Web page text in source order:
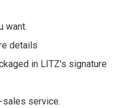
want.
details
in LITZ's signature
service.